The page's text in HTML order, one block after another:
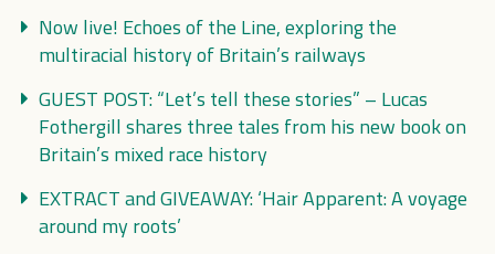
Now live! Echoes of the Line, exploring the
multiracial history of Britain’s railways
GUEST POST: “Let’s tell these stories” – Lucas
Fothergill shares three tales from his new book on
Britain’s mixed race history
EXTRACT and GIVEAWAY: ‘Hair Apparent: A voyage
around my roots’